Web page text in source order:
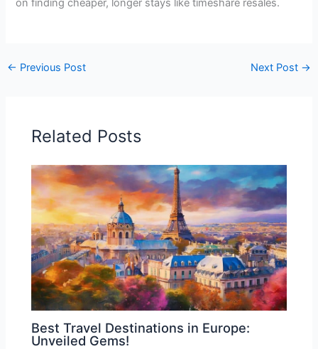
on finding cheaper, longer stays like timeshare resales.
← Previous Post Next Post →
Related Posts
Best Travel Destinations in Europe:
Unveiled Gems!